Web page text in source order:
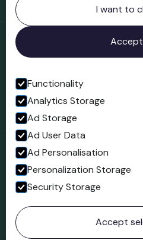
Bridgnorth
Shropshire
WV16 4ER
Open in Google Maps
Follow us
Facebook
© 2023 Northgate Museum. All
I want to
Functionality
Analytics Storage
Ad Storage
Ad User Data
Ad Personalisation
Personalization Storage
Security Storage
Accept